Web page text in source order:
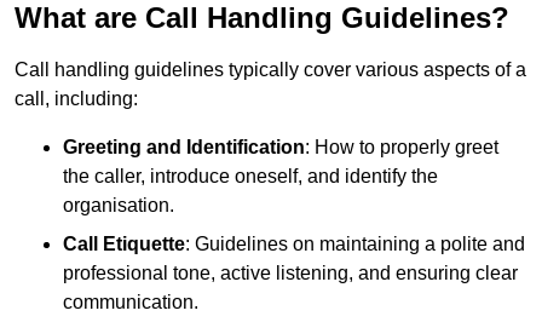
What are Call Handling Guidelines?
Call handling guidelines typically cover various aspects of a
call, including:
Greeting and Identification: How to properly greet
the caller, introduce oneself, and identify the
organisation.
Call Etiquette: Guidelines on maintaining a polite and
professional tone, active listening, and ensuring clear
communication.